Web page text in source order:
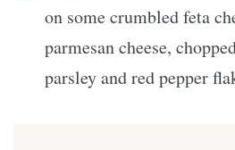
on some crumbled feta
parmesan cheese,
parsley and red pepper